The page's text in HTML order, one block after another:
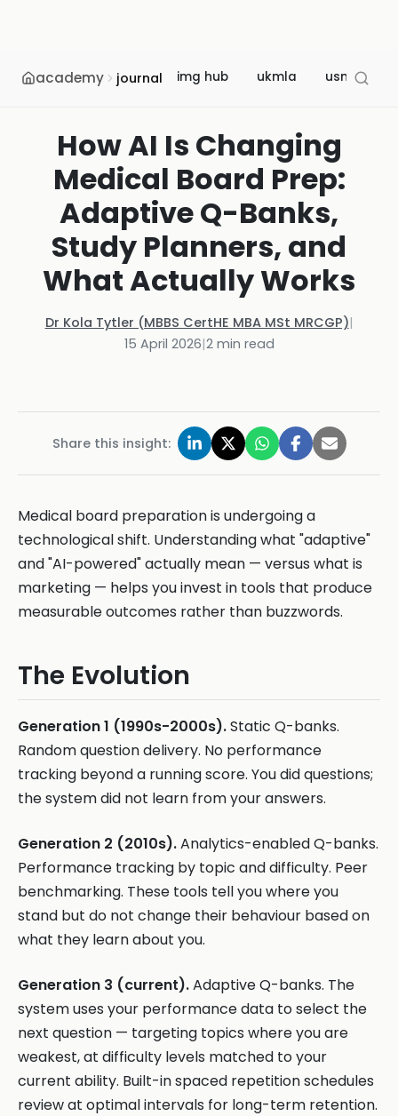
academy journal img hub ukmla usmle
How AI Is Changing
Medical Board Prep:
Adaptive Q-Banks,
Study Planners, and
What Actually Works
Dr Kola Tytler (MBBS CertHE MBA MSt MRCGP)|
15 April 2026|2min read
Share this insight:
Medical board preparation is undergoing a
technological shift. Understanding what "adaptive"
and "AI-powered" actually mean — versus what is
marketing — helps you invest in tools that produce
measurable outcomes rather than buzzwords.
The Evolution
Generation 1 (1990s-2000s).Static Q-banks.
Random question delivery. No performance
tracking beyond a running score. You did questions;
the system did not learn from your answers.
Generation 2 (2010s).Analytics-enabled Q-banks.
Performance tracking by topic and difficulty. Peer
benchmarking. These tools tell you where you
stand but do not change their behaviour based on
what they learn about you.
Generation 3 (current).Adaptive Q-banks. The
system uses your performance data to select the
next question — targeting topics where you are
weakest, at difficulty levels matched to your
current ability. Built-in spaced repetition schedules
review at optimal intervals for long-term retention.